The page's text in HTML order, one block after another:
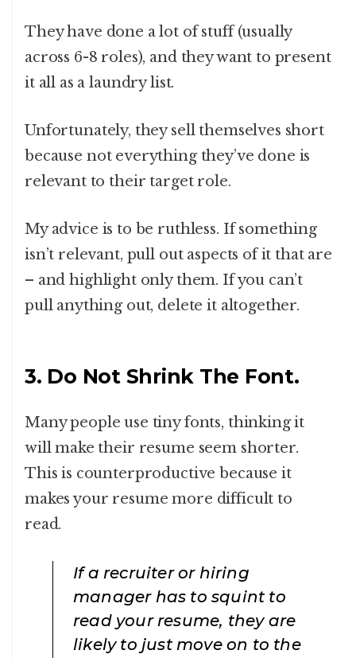
They have done a lot of stuff (usually
across 6-8 roles), and they want to present
it all as a laundry list.
Unfortunately, they sell themselves short
because not everything they’ve done is
relevant to their target role.
My advice is to be ruthless. If something
isn’t relevant, pull out aspects of it that are
– and highlight only them. If you can’t
pull anything out, delete it altogether.
3. Do Not Shrink The Font.
Many people use tiny fonts, thinking it
will make their resume seem shorter.
This is counterproductive because it
makes your resume more difficult to
read.
If a recruiter or hiring
manager has to squint to
read your resume, they are
likely to just move on to the